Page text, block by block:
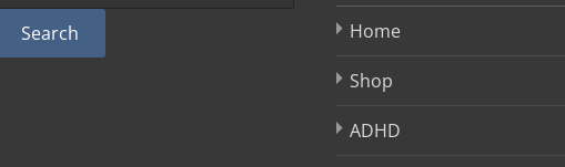
Search Home
Shop
ADHD